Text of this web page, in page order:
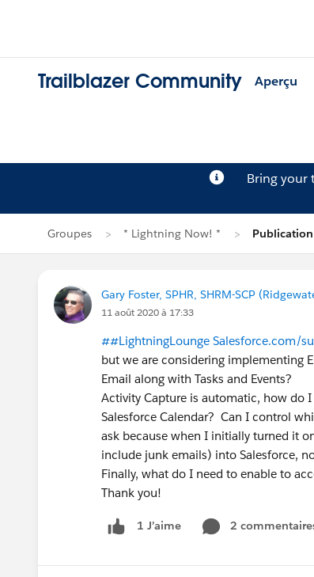
Trailblazer Community Aperçu
Bring your
Groupes * Lightning Now! * Publication
Gary Foster, SPHR, SHRM-SCP
11 août 2020 à 17:33
##LightningLounge Salesforce.com/
but we are considering implementing
Email along with
Activity Capture is automatic, how do
Salesforce Calendar? Can I control
ask because when I initially turned it
include junk emails) into Salesforce,
Finally, what do I need to enable to
Thank you!
1 J’aime 2